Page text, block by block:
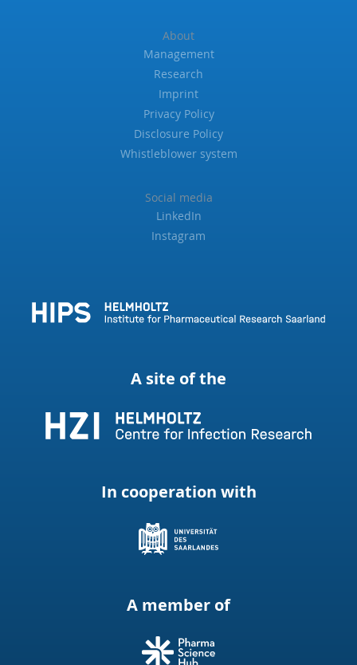
About
Management
Research
Imprint
Privacy Policy
Disclosure Policy
Whistleblower system
Social media
LinkedIn
Instagram
A site of the
In cooperation with
A member of